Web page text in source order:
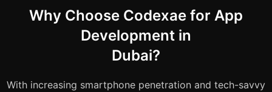
Why Choose Codexae for App
Development in
Dubai?
With increasing smartphone penetration and tech-savvy